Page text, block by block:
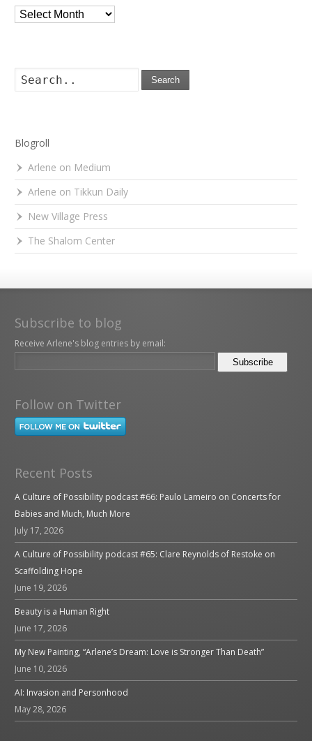
Archives
Search
Blogroll
Arlene on Medium
Arlene on Tikkun Daily
New Village Press
The Shalom Center
Subscribe to blog
Receive Arlene's blog entries by email:
Follow on Twitter
Recent Posts
A Culture of Possibility podcast #66: Paulo Lameiro on Concerts for
Babies and Much, Much More
July 17, 2026
A Culture of Possibility podcast #65: Clare Reynolds of Restoke on
Scaffolding Hope
June 19, 2026
Beauty is a Human Right
June 17, 2026
My New Painting, “Arlene’s Dream: Love is Stronger Than Death”
June 10, 2026
AI: Invasion and Personhood
May 28, 2026